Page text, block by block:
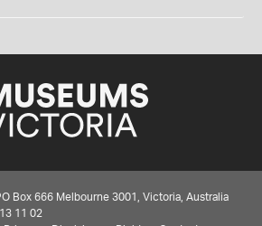
Box 666 Melbourne 3001, Victoria, Australia
11 02